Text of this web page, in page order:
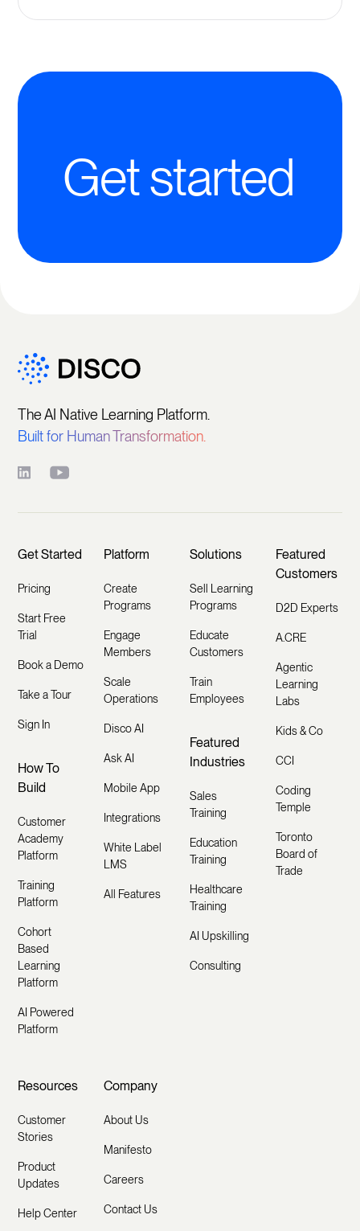
Get started
The AI Native Learning Platform.
Built for Human Transformation.
Get Started
Pricing
Start Free
Trial
Book a Demo
Take a Tour
Sign In
How To
Build
Customer
Academy
Platform
Training
Platform
Cohort
Based
Learning
Platform
AI Powered
Platform
Platform
Create
Programs
Engage
Members
Scale
Operations
Disco AI
Ask AI
Mobile App
Integrations
White Label
LMS
All Features
Solutions
Sell Learning
Programs
Educate
Customers
Train
Employees
Featured
Industries
Sales
Training
Education
Training
Healthcare
Training
AI Upskilling
Consulting
Featured
Customers
D2D Experts
A.CRE
Agentic
Learning
Labs
Kids & Co
CCI
Coding
Temple
Toronto
Board of
Trade
Resources
Customer
Stories
Product
Updates
Help Center
Company
About Us
Manifesto
Careers
Contact Us